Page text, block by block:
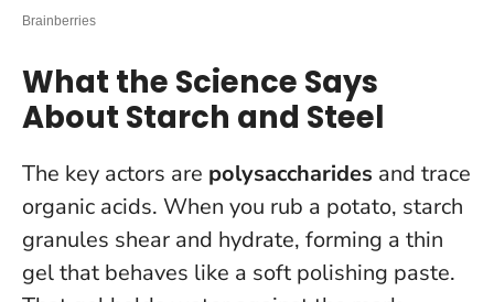
What the Science Says
About Starch and Steel
The key actors are polysaccharides and trace
organic acids. When you rub a potato, starch
granules shear and hydrate, forming a thin
gel that behaves like a soft polishing paste.